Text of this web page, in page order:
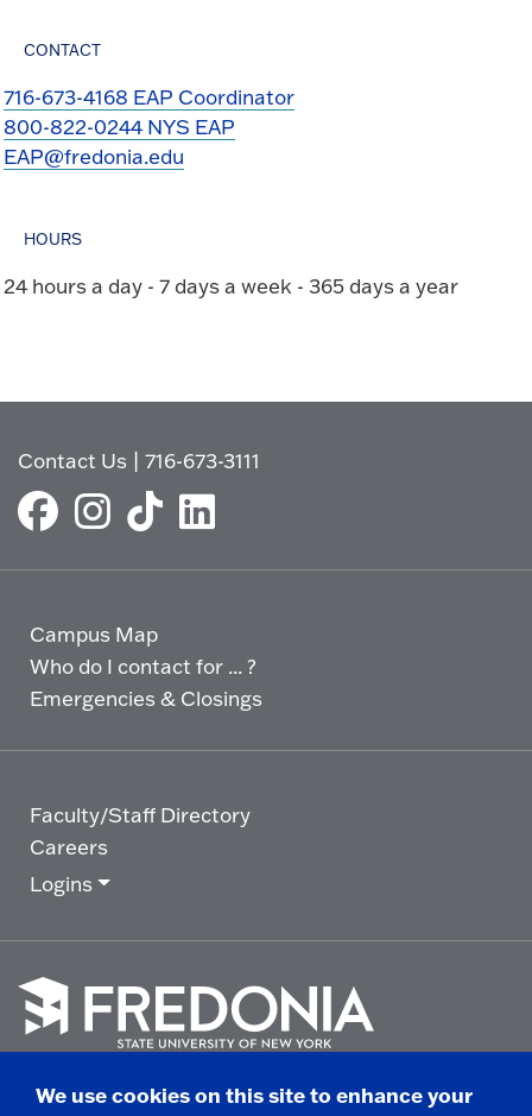
CONTACT
716-673-4168 EAP Coordinator
800-822-0244 NYS EAP
EAP@fredonia.edu
HOURS
24 hours a day - 7 days a week - 365 days a year
Contact Us |716-673-3111
Campus Map
Who do I contact for ... ?
Emergencies & Closings
Faculty/Staff Directory
Careers
Logins
goWe use cookies on this site to enhance your